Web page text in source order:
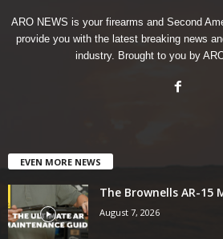
ARO NEWS is your firearms and Second
provide you with the latest breaking news
industry. Brought to you by
EVEN MORE NEWS
The Brownells AR-15
August 7, 2026